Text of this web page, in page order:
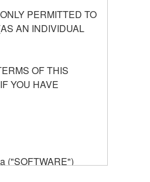
PERMITTED TO
AN INDIVIDUAL
OF THIS
YOU HAVE
("SOFTWARE")